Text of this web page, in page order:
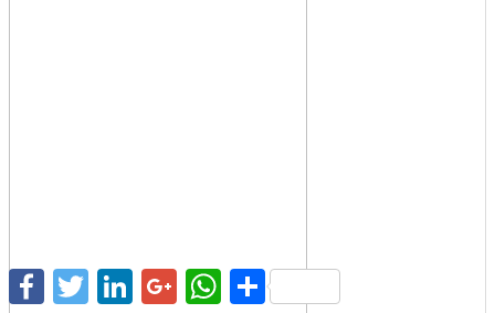
FacebookTwitter LinkedInGoogle+WhatsApp
Share